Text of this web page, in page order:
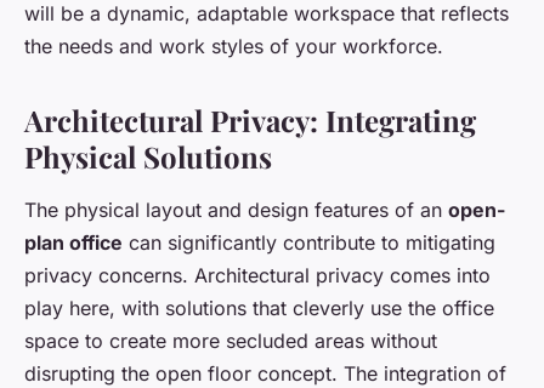
will be a dynamic, adaptable workspace that reflects
the needs and work styles of your workforce.
Architectural Privacy: Integrating
Physical Solutions
The physical layout and design features of an open-
plan office can significantly contribute to mitigating
privacy concerns. Architectural privacy comes into
play here, with solutions that cleverly use the office
space to create more secluded areas without
disrupting the open floor concept. The integration of